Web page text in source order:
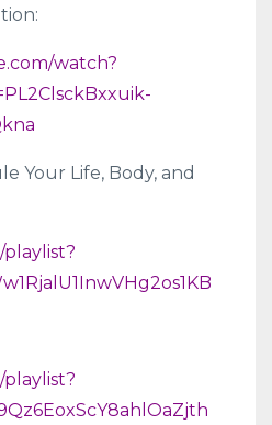
watch?
Your Life, Body, and